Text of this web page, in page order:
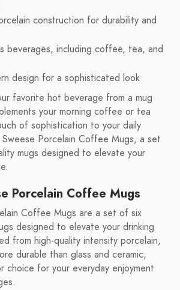
construction for durability and
beverages, including coffee, tea, and
design for a sophisticated look
favorite hot beverage from a mug
your morning coffee or tea
of sophistication to your daily
Porcelain Coffee Mugs, a set
mugs designed to elevate your
Porcelain Coffee Mugs
Coffee Mugs are a set of six
designed to elevate your drinking
from high-quality intensity porcelain,
durable than glass and ceramic,
choice for your everyday enjoyment